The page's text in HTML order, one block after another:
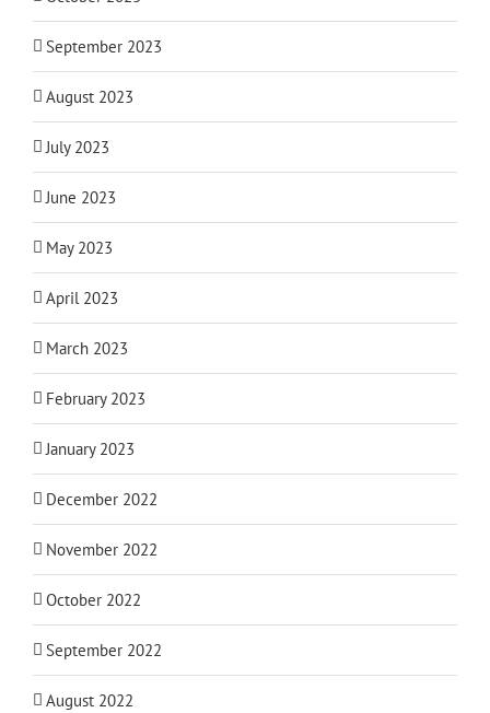
September 2023
August 2023
July 2023
June 2023
May 2023
April 2023
March 2023
February 2023
January 2023
December 2022
November 2022
October 2022
September 2022
August 2022